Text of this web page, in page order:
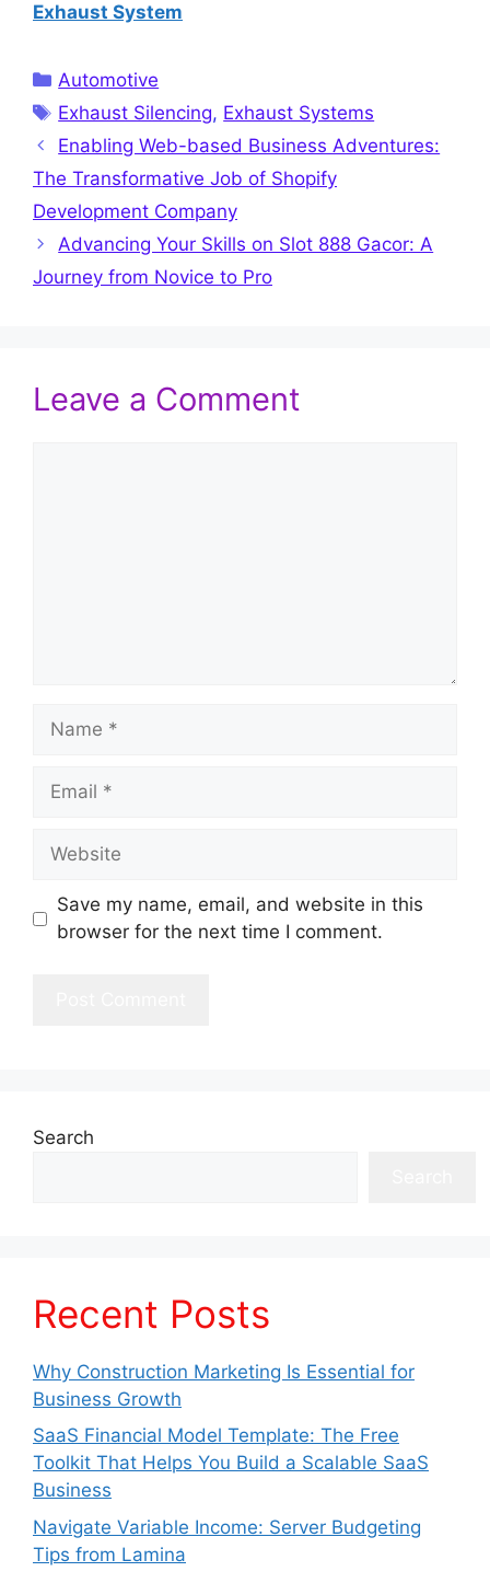
Exhaust System
Categories
Automotive
Tags
Exhaust Silencing, Exhaust Systems
Enabling Web-based Business Adventures:
The Transformative Job of Shopify
Development Company
Advancing Your Skills on Slot 888 Gacor: A
Journey from Novice to Pro
Leave a Comment
Name
Email
Website
Save my name, email, and website in this
browser for the next time I comment.
Search
Recent Posts
Why Construction Marketing Is Essential for
Business Growth
SaaS Financial Model Template: The Free
Toolkit That Helps You Build a Scalable SaaS
Business
Navigate Variable Income: Server Budgeting
Tips from Lamina